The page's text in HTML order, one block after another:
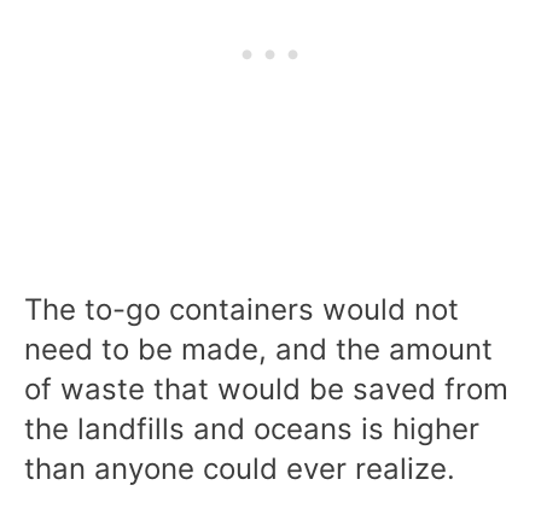
The to-go containers would not
need to be made, and the amount
of waste that would be saved from
the landfills and oceans is higher
than anyone could ever realize.